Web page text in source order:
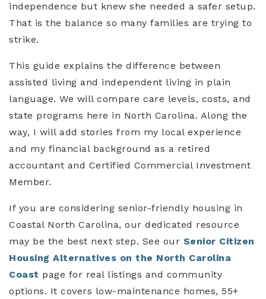
independence but knew she needed a safer setup.
That is the balance so many families are trying to
strike.
This guide explains the difference between
assisted living and independent living in plain
language. We will compare care levels, costs, and
state programs here in North Carolina. Along the
way, I will add stories from my local experience
and my financial background as a retired
accountant and Certified Commercial Investment
Member.
If you are considering senior-friendly housing in
Coastal North Carolina, our dedicated resource
may be the best next step. See our Senior Citizen
Housing Alternatives on the North Carolina
Coast page for real listings and community
options. It covers low-maintenance homes, 55+